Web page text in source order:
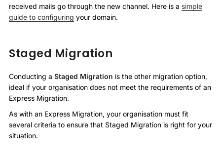
received mails go through the new channel. Here is a simple
guide to configuring your domain.
Staged Migration
Conducting a Staged Migration is the other migration option,
ideal if your organisation does not meet the requirements of an
Express Migration.
As with an Express Migration, your organisation must fit
several criteria to ensure that Staged Migration is right for your
situation.